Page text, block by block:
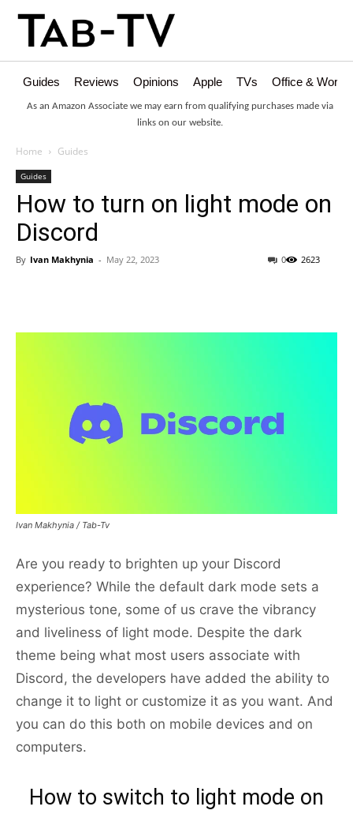
Guides Reviews Opinions Apple TVs Office &
As an Amazon Associate we may earn from qualifying purchases made via
links on our website.
Home Guides
Guides
How to turn on light mode on
Discord
By Ivan Makhynia - May 22, 2023 2623
0
Ivan Makhynia / Tab-Tv
Are you ready to brighten up your Discord
experience? While the default dark mode sets a
mysterious tone, some of us crave the vibrancy
and liveliness of light mode. Despite the dark
theme being what most users associate with
Discord, the developers have added the ability to
change it to light or customize it as you want. And
you can do this both on mobile devices and on
computers.
How to switch to light mode on